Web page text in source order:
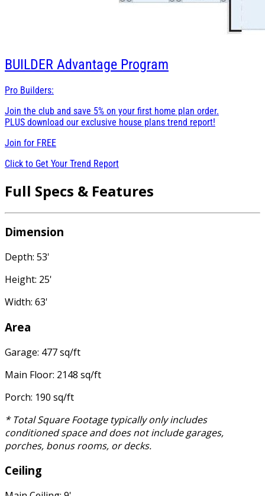
BUILDER Advantage Program
Pro Builders:
Join the club and save 5% on your first home plan order.
PLUS download our exclusive house plans trend report!
Join for FREE
Click to Get Your Trend Report
Full Specs & Features
Dimension
Depth: 53'
Height: 25'
Width: 63'
Area
Garage: 477 sq/ft
Main Floor: 2148 sq/ft
Porch: 190 sq/ft
* Total Square Footage typically only includes
conditioned space and does not include garages,
porches, bonus rooms, or decks.
Ceiling